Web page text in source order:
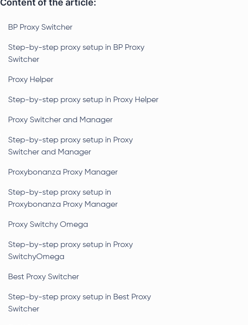
Content of the article:
BP Proxy Switcher
Step-by-step proxy setup in BP Proxy
Switcher
Proxy Helper
Step-by-step proxy setup in Proxy Helper
Proxy Switcher and Manager
Step-by-step proxy setup in Proxy
Switcher and Manager
Proxybonanza Proxy Manager
Step-by-step proxy setup in
Proxybonanza Proxy Manager
Proxy Switchy Omega
Step-by-step proxy setup in Proxy
SwitchyOmega
Best Proxy Switcher
Step-by-step proxy setup in Best Proxy
Switcher